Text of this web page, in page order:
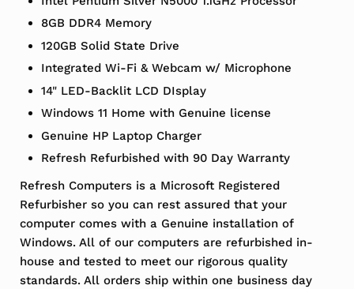
8GB DDR4 Memory
120GB Solid State Drive
Integrated Wi-Fi & Webcam w/ Microphone
14" LED-Backlit LCD DIsplay
Windows 11 Home with Genuine license
Genuine HP Laptop Charger
Refresh Refurbished with 90 Day Warranty
Refresh Computers is a Microsoft Registered
Refurbisher so you can rest assured that your
computer comes with a Genuine installation of
Windows. All of our computers are refurbished in-
house and tested to meet our rigorous quality
standards. All orders ship within one business day